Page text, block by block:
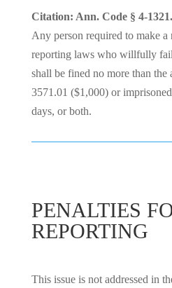
Citation: Ann. Code § 4-
Any person required to make a
reporting laws who willfully
shall be fined no more than
3571.01 ($1,000) or
days, or both.
PENALTIES
REPORTING
This issue is not addressed in